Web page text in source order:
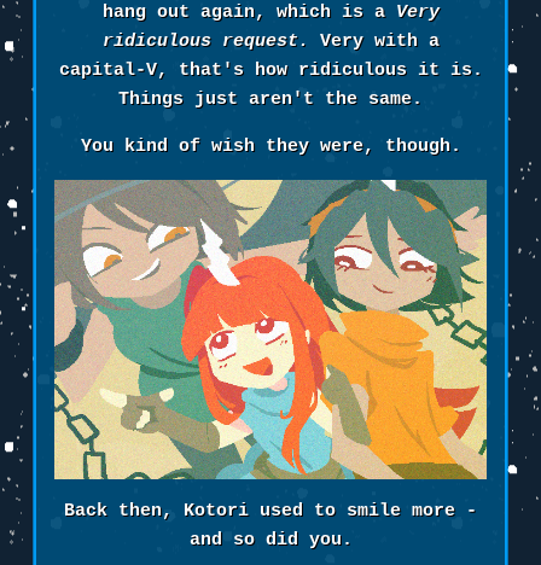
hang out again, which is a Very
ridiculous request.
Very with a
capital-V, that's how ridiculous it is.
Things just aren't the same.
You kind of wish they were, though.
Back then, Kotori used to smile more -
and so did you.